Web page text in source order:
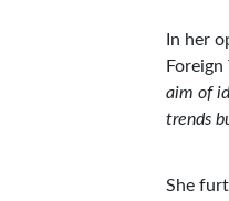
In her
aim of
trends
She